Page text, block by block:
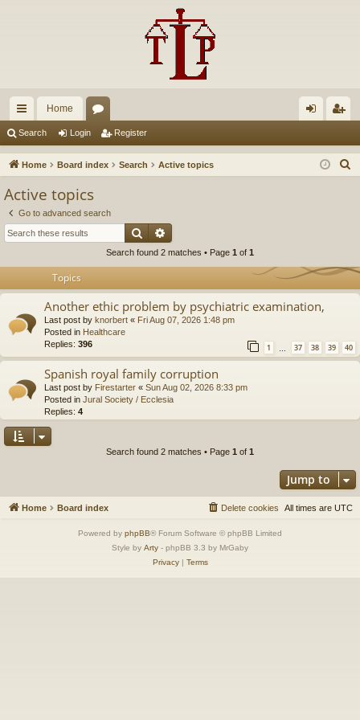
ui
ck
Home
u in ist
Search Login Register
Home Board index Search Active topics
Active topics
Go to advanced search
Search
Search found 2 matches • Page 1 of 1
Topics
Another ethic problem by psychiatric examination,
Last post by knorbert « Fri Aug 07, 2026 1:48 pm
Posted in Healthcare
Replies: 396 1 … 37 38 39 40
Spanish royal family corruption
Last post by Firestarter « Sun Aug 02, 2026 8:33 pm
Posted in Jural Society / Ecclesia
Replies: 4
Search found 2 matches • Page 1 of 1
Jump to
Home Board index All times are UTC
Delete cookies
Powered by phpBB® Forum Software © phpBB Limited
Style by Arty - phpBB 3.3 by MrGaby
Privacy| Terms